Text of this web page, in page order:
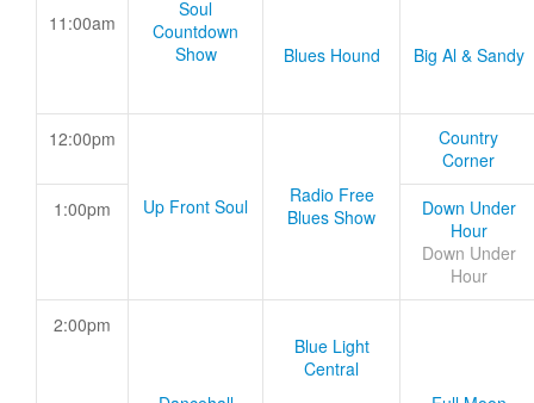
Soul
Countdown
Show
11:00am
Blues Hound
Big Al & Sandy
12:00pm
Up Front Soul
Radio Free
Blues Show
Country
Corner
1:00pm
Down Under
Hour
Down Under
Hour
2:00pm
Blue Light
Central